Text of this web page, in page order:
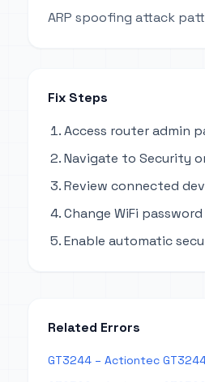
ARP spoofing attack
Fix Steps
Access router admin
Navigate to Security
Review connected
Change WiFi
Enable automatic
Related Errors
GT3244 – Actiontec